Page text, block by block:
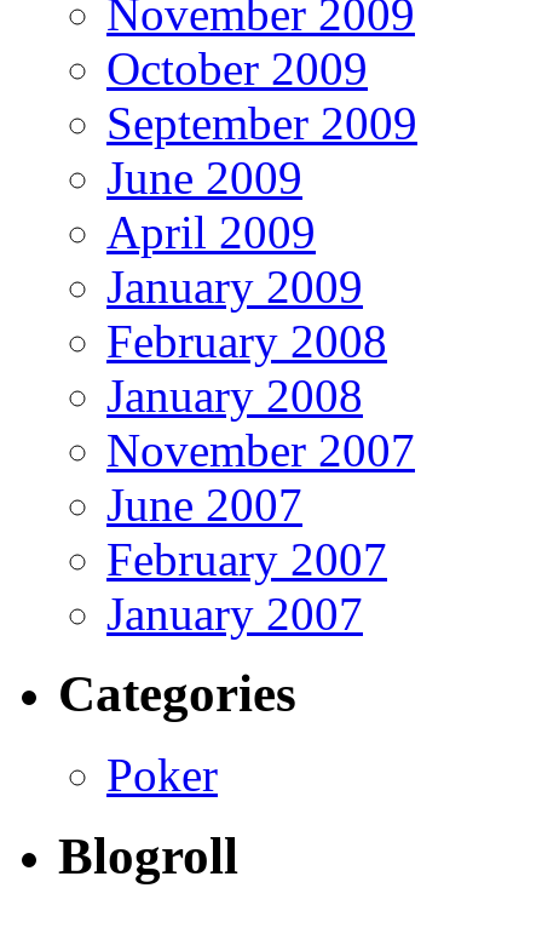
November 2009
October 2009
September 2009
June 2009
April 2009
January 2009
February 2008
January 2008
November 2007
June 2007
February 2007
January 2007
Categories
Poker
Blogroll